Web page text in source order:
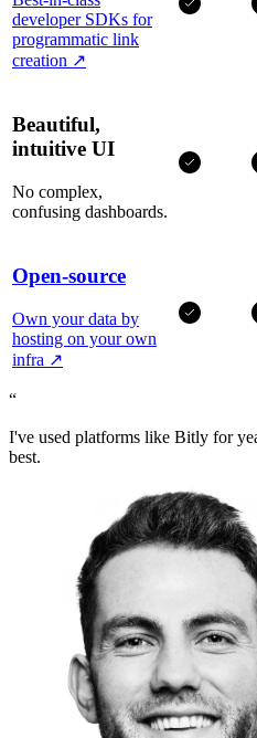
developer SDKs for
programmatic link
creation ↗
Beautiful,
intuitive UI
No complex,
confusing dashboards.
Open-source
Own your data by
hosting on your own
infra ↗
“
I've used platforms like Bitly for
best.